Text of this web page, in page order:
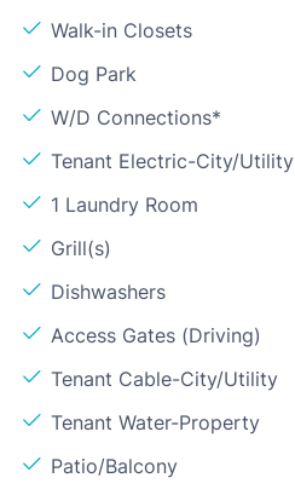
Walk-in Closets
Dog Park
W/D Connections*
Tenant Electric-City/Utility
1 Laundry Room
Grill(s)
Dishwashers
Access Gates (Driving)
Tenant Cable-City/Utility
Tenant Water-Property
Patio/Balcony